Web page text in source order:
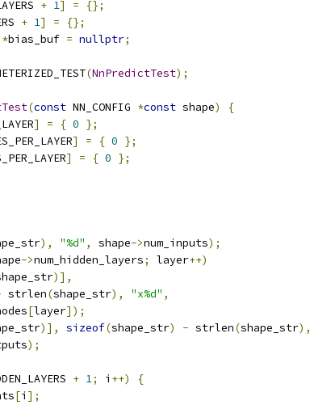
+ 1] =
{};
+ 1] =
{};
*bias_buf = nullptr;
(NnPredictTest);
(const NN_CONFIG *const shape)
{
] = { 0 };
] = { 0 };
] = { 0 };
), "%d" , shape->num_inputs);
->num_hidden_layers; layer++)
)],
strlen(shape_str), "x%d" ,
[layer]);
)], sizeof(shape_str) - strlen(shape_str),
);
+ 1; i ++)
{
[i ];